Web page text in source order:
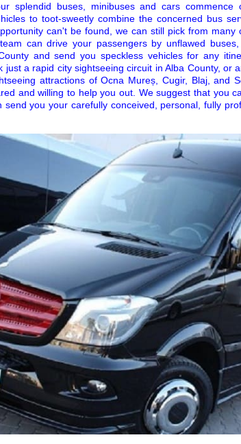
splendid buses, minibuses and cars
to toot-sweetly combine the concerned bus
can't be found, we can still pick from many
can drive your passengers by unflawed
and send you speckless vehicles for any
just a rapid city sightseeing circuit in Alba County, or
attractions of Ocna Mureș, Cugir, Blaj, and
and willing to help you out. We suggest that you
send you your carefully conceived, personal, fully